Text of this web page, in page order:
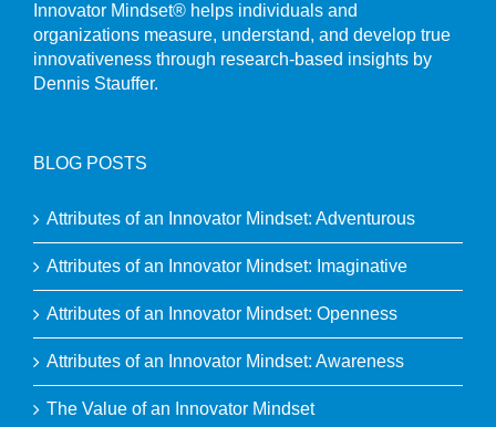
Innovator Mindset® helps individuals and
organizations measure, understand, and develop true
innovativeness through research-based insights by
Dennis Stauffer.
BLOG POSTS
Attributes of an Innovator Mindset: Adventurous
Attributes of an Innovator Mindset: Imaginative
Attributes of an Innovator Mindset: Openness
Attributes of an Innovator Mindset: Awareness
The Value of an Innovator Mindset